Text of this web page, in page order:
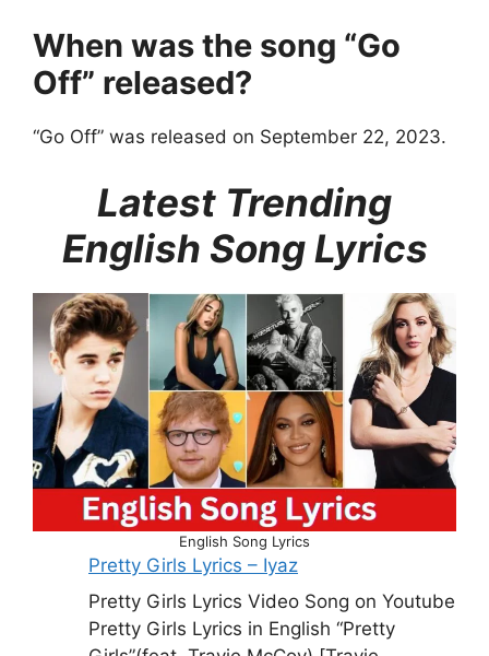
When was the song “Go
Off” released?
“Go Off” was released on September 22, 2023.
Latest Trending
English Song Lyrics
English Song Lyrics
Pretty Girls Lyrics – Iyaz
Pretty Girls Lyrics Video Song on Youtube
Pretty Girls Lyrics in English “Pretty